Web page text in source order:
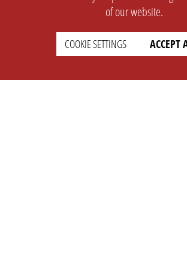
of our website.
COOKIE SETTINGS ACCEPT